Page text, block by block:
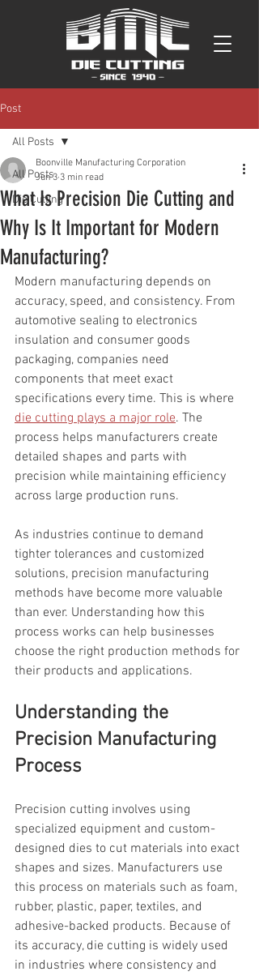
Post
All Posts
Die Cutting
All Posts
What Is Precision Die Cutting and
Why Is It Important for Modern
Manufacturing?
Boonville Manufacturing Corporation
Jun 3 3 min read
Modern manufacturing depends on
accuracy, speed, and consistency. From
automotive sealing to electronics
insulation and consumer goods
packaging, companies need
components that meet exact
specifications every time. This is where
die cutting plays a major role. The
process helps manufacturers create
detailed shapes and parts with
precision while maintaining efficiency
across large production runs.
As industries continue to demand
tighter tolerances and customized
solutions, precision manufacturing
methods have become more valuable
than ever. Understanding how this
process works can help businesses
choose the right production methods for
their products and applications.
Understanding the
Precision Manufacturing
Process
Precision cutting involves using
specialized equipment and custom-
designed dies to cut materials into exact
shapes and sizes. Manufacturers use
this process on materials such as foam,
rubber, plastic, paper, textiles, and
adhesive-backed products. Because of
its accuracy, die cutting is widely used
in industries where consistency and